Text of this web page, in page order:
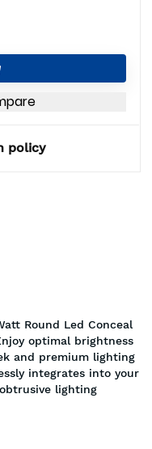
policy
Round Led Conceal
optimal brightness
and premium lighting
integrates into your
lighting